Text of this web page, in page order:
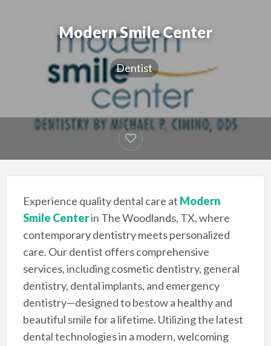
Modern Smile Center
Dentist
Experience quality dental care at Modern
Smile Centerin The Woodlands, TX, where
contemporary dentistry meets personalized
care. Our dentist offers comprehensive
services, including cosmetic dentistry, general
dentistry, dental implants, and emergency
dentistry—designed to bestow a healthy and
beautiful smile for a lifetime. Utilizing the latest
dental technologies in a modern, welcoming